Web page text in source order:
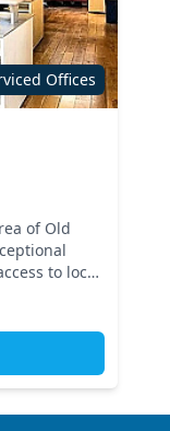
Offices
of Old
to local